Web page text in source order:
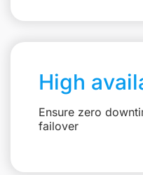
High
Ensure zero
failover